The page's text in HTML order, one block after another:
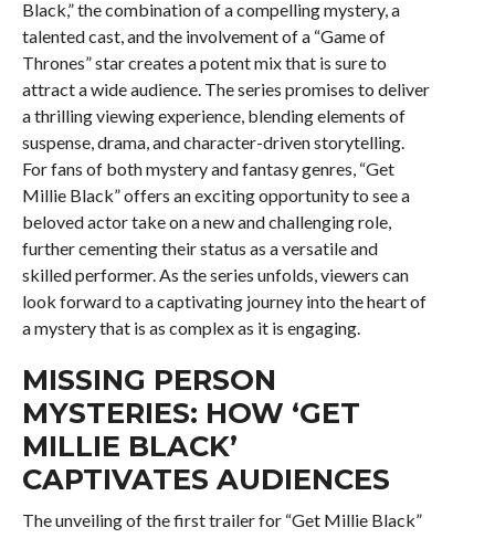
Black,” the combination of a compelling mystery, a
talented cast, and the involvement of a “Game of
Thrones” star creates a potent mix that is sure to
attract a wide audience. The series promises to deliver
a thrilling viewing experience, blending elements of
suspense, drama, and character-driven storytelling.
For fans of both mystery and fantasy genres, “Get
Millie Black” offers an exciting opportunity to see a
beloved actor take on a new and challenging role,
further cementing their status as a versatile and
skilled performer. As the series unfolds, viewers can
look forward to a captivating journey into the heart of
a mystery that is as complex as it is engaging.
MISSING PERSON
MYSTERIES: HOW ‘GET
MILLIE BLACK’
CAPTIVATES AUDIENCES
The unveiling of the first trailer for “Get Millie Black”